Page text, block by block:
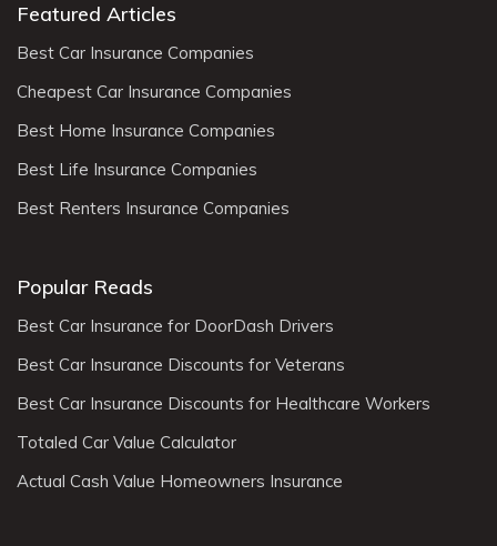
Featured Articles
Best Car Insurance Companies
Cheapest Car Insurance Companies
Best Home Insurance Companies
Best Life Insurance Companies
Best Renters Insurance Companies
Popular Reads
Best Car Insurance for DoorDash Drivers
Best Car Insurance Discounts for Veterans
Best Car Insurance Discounts for Healthcare Workers
Totaled Car Value Calculator
Actual Cash Value Homeowners Insurance